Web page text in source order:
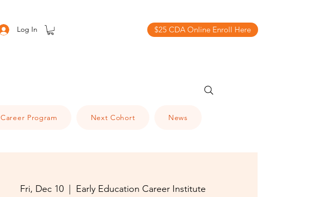
Log In $25 CDA Online Enroll Here
Career Program Next Cohort News
Fri, Dec 10
  |
Early Education Career Institute